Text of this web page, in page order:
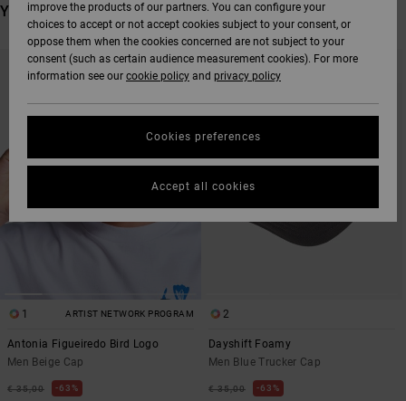
YOU MAY ALSO LIKE
SEARCH
SORT
1 ARTIST NETWORK PROGRAM
Antonia Figueiredo Bird Logo
Men Beige Cap
€ 35,00 63%
2
Dayshift Foamy
Men Blue Trucker Cap
€ 35,00 63%
improve the products of our partners. You can configure your
choices to accept or not accept cookies subject to your consent, or
oppose them when the cookies concerned are not subject to your
consent (such as certain audience measurement cookies). For more
information see our cookie policy and privacy policy
Cookies preferences
Accept all cookies